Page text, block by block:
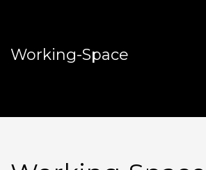
Working-Space